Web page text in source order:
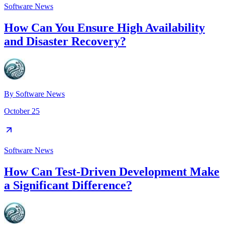
Software News
How Can You Ensure High Availability
and Disaster Recovery?
By Software News
October 25
Software News
How Can Test-Driven Development Make
a Significant Difference?